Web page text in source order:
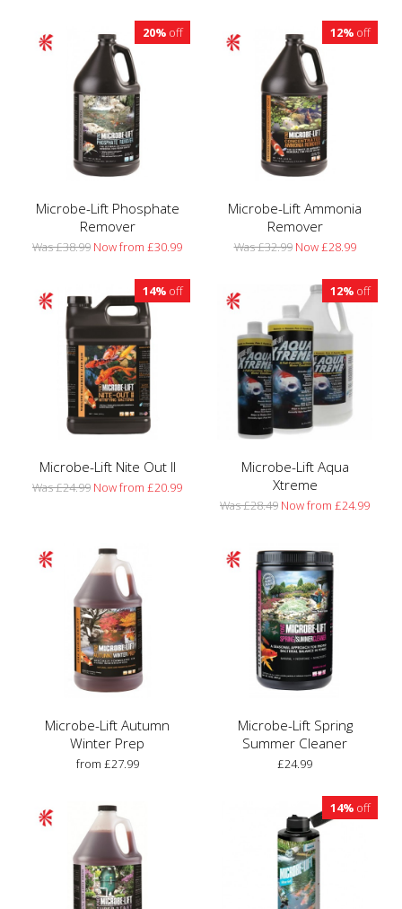
20% off
Microbe-Lift Phosphate
Remover
Was £38.99 Now from £30.99
12% off
Microbe-Lift Ammonia
Remover
Was £32.99 Now £28.99
14% off
Microbe-Lift Nite Out II
Was £24.99 Now from £20.99
12% off
Microbe-Lift Aqua
Xtreme
Was £28.49 Now from £24.99
Microbe-Lift Autumn
Winter Prep
from £27.99
Microbe-Lift Spring
Summer Cleaner
£24.99
14% off